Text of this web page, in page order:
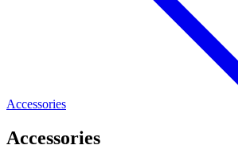
Accessories
Accessories